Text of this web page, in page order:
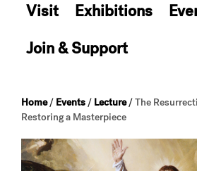
Visit Exhibitions
Join & Support
Home/ Events / Lecture/The
Restoring a Masterpiece